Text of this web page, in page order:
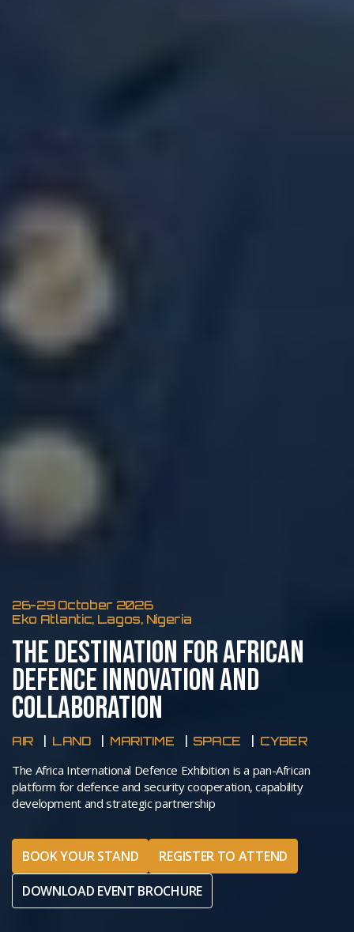
26-29 October 2026
Eko Atlantic, Lagos, Nigeria
THE DESTINATION FOR AFRICAN
DEFENCE INNOVATION AND
COLLABORATION
AIR LAND MARITIME SPACE CYBER
The Africa International Defence Exhibition is a pan-African
platform for defence and security cooperation, capability
development and strategic partnership
BOOK YOUR STAND
REGISTER TO ATTEND
DOWNLOAD EVENT BROCHURE